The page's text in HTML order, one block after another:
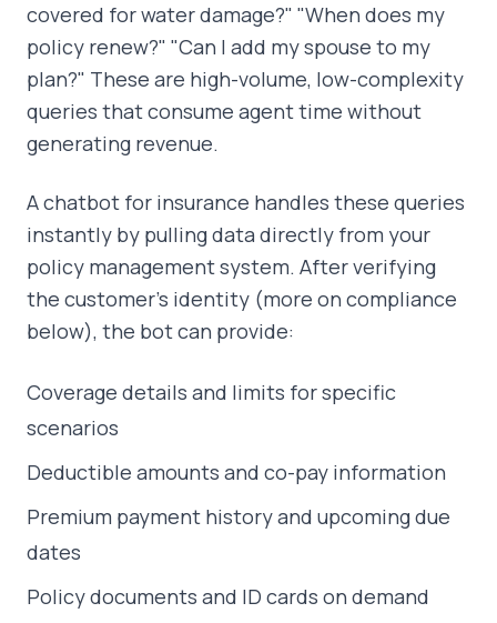
covered for water damage?" "When does my
policy renew?" "Can I add my spouse to my
plan?" These are high-volume, low-complexity
queries that consume agent time without
generating revenue.
A chatbot for insurance handles these queries
instantly by pulling data directly from your
policy management system. After verifying
the customer's identity (more on compliance
below), the bot can provide:
Coverage details and limits for specific
scenarios
Deductible amounts and co-pay information
Premium payment history and upcoming due
dates
Policy documents and ID cards on demand